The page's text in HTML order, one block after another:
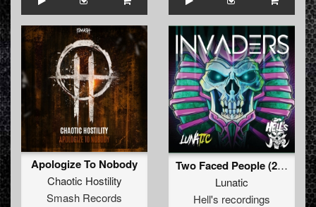
Apologize To Nobody
Chaotic Hostility
Smash Records
Two Faced People (2019 Edit)
Lunatic
Hell's recordings